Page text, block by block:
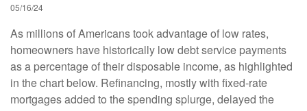
05/16/24
As millions of Americans took advantage of low rates,
homeowners have historically low debt service payments
as a percentage of their disposable income, as highlighted
in the chart below. Refinancing, mostly with fixed-rate
mortgages added to the spending splurge, delayed the